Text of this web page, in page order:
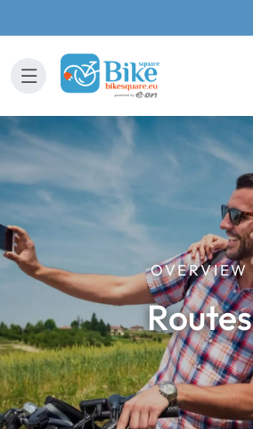
OVERVIEW
Routes